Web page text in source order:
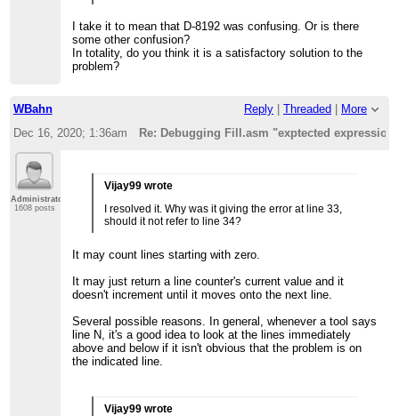
I take it to mean that D-8192 was confusing. Or is there
some other confusion?
In totality, do you think it is a satisfactory solution to the
problem?
WBahn Reply Threaded
More
Dec 16, 2020; 1:36am
Re: Debugging Fill.asm "exptected
Administrator
1608 posts
Vijay99 wrote
I resolved it. Why was it giving the error at line 33,
should it not refer to line 34?
It may count lines starting with zero.
It may just return a line counter's current value and it
doesn't increment until it moves onto the next line.
Several possible reasons. In general, whenever a tool says
line N, it's a good idea to look at the lines immediately
above and below if it isn't obvious that the problem is on
the indicated line.
Vijay99 wrote